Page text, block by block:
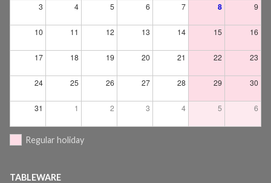
3 4 5 6 7 8 9
10 11 12 13 14 15 16
17 18 19 20 21 22 23
24 25 26 27 28 29 30
31 1 2 3 4 5 6
Regular holiday
TABLEWARE